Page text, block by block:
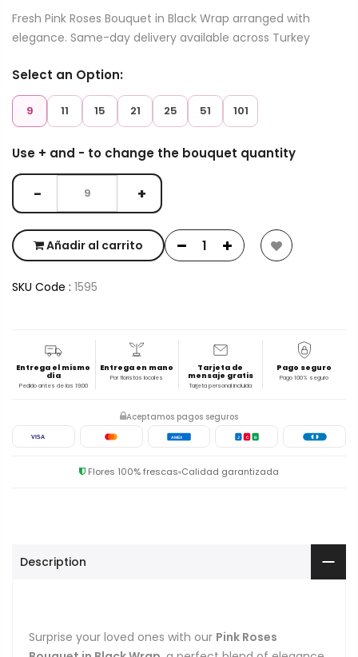
Fresh Pink Roses Bouquet in Black Wrap arranged with
elegance. Same-day delivery available across Turkey
Select an Option:
9 11 15 21 25 51 101
Use + and - to change the bouquet quantity
− +
Añadir al carrito
SKU Code : 1595
Entrega el mismo
día
Pedido antes de las 19:00
Entrega en mano
Por floristas locales
Tarjeta de
mensaje gratis
Tarjeta personal incluida
Pago seguro
Pago 100% seguro
Aceptamos pagos seguros
VISA AMEX J C B
Flores 100% frescas Calidad garantizada
Description
Surprise your loved ones with our Pink Roses